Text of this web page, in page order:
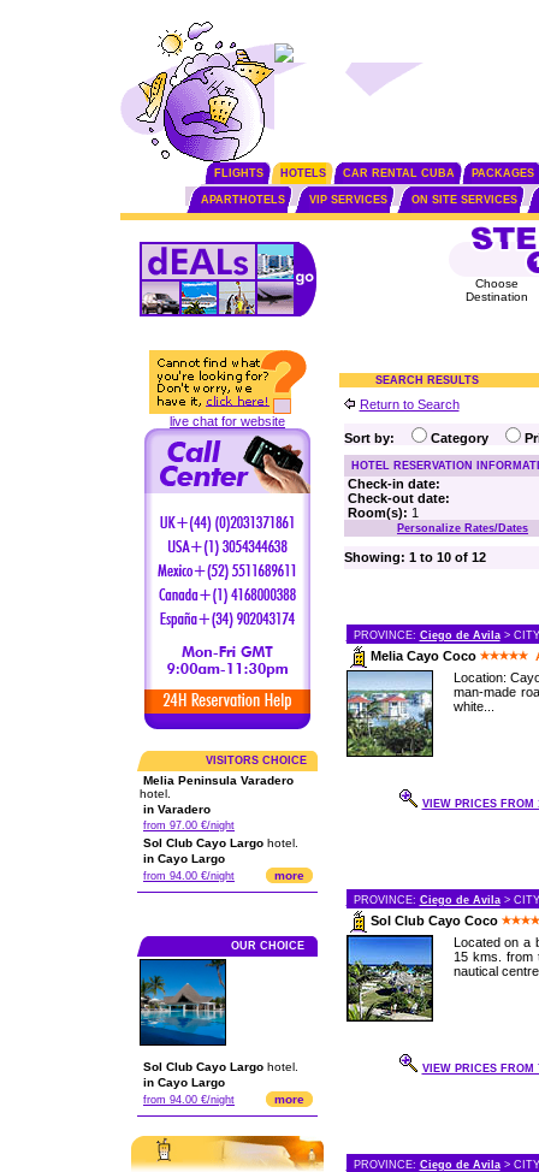
FLIGHTS HOTELS CAR RENTAL CUBA PACKAGES
APARTHOTELS VIP SERVICES ON SITE SERVICES
live chat for website
VISITORS CHOICE
Melia Peninsula Varadero
hotel.
in Varadero
from 97.00 €/night
Sol Club Cayo Largo hotel.
in Cayo Largo
from 94.00 €/night more
OUR CHOICE
Sol Club Cayo Largo hotel.
in Cayo Largo
from 94.00 €/night more
Choose
Destination
SEARCH RESULTS
Return to Search
Sort by: Category
HOTEL RESERVATION
Check-in date:
Check-out date:
Room(s): 1
Personalize Rates/Dates
Showing: 1 to 10 of 12
PROVINCE: Ciego de Avila>
Melia Cayo Coco
Location:
man-made
white...
VIEW PRICES FROM
PROVINCE: Ciego de Avila>
Sol Club Cayo Coco
Located on a
15 kms. from
nautical
VIEW PRICES FROM
PROVINCE: Ciego de Avila>